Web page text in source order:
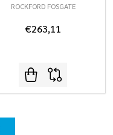
ROCKFORD FOSGATE
€263,11